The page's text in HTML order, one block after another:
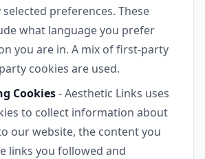
preferences. These
what language you prefer
you are in. A mix of first-party
cookies are used.
Cookies- Aesthetic Links uses
to collect information about
our website, the content you
links you followed and